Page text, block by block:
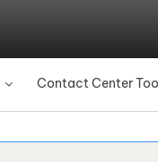
» Contact Center